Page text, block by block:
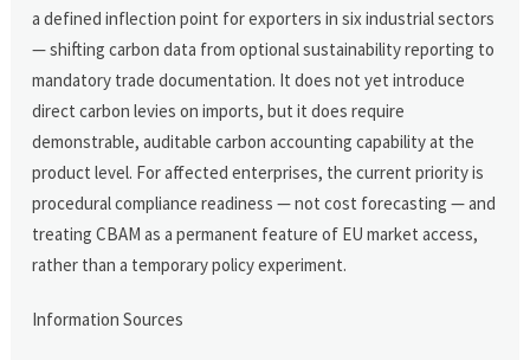
a defined inflection point for exporters in six industrial sectors
— shifting carbon data from optional sustainability reporting to
mandatory trade documentation. It does not yet introduce
direct carbon levies on imports, but it does require
demonstrable, auditable carbon accounting capability at the
product level. For affected enterprises, the current priority is
procedural compliance readiness — not cost forecasting — and
treating CBAM as a permanent feature of EU market access,
rather than a temporary policy experiment.
Information Sources